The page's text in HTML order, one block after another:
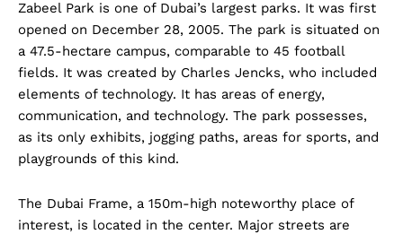
Zabeel Park is one of Dubai’s largest parks. It was first
opened on December 28, 2005. The park is situated on
a 47.5-hectare campus, comparable to 45 football
fields. It was created by Charles Jencks, who included
elements of technology. It has areas of energy,
communication, and technology. The park possesses,
as its only exhibits, jogging paths, areas for sports, and
playgrounds of this kind.
The Dubai Frame, a 150m-high noteworthy place of
interest, is located in the center. Major streets are